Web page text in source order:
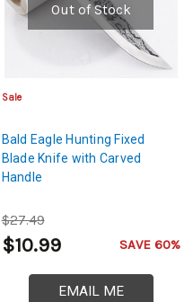
Out of Stock
Sale
Bald Eagle Hunting Fixed
Blade Knife with Carved
Handle
$27.49
$10.99 SAVE 60%
EMAIL ME